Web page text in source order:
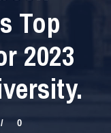
Top
2023
0